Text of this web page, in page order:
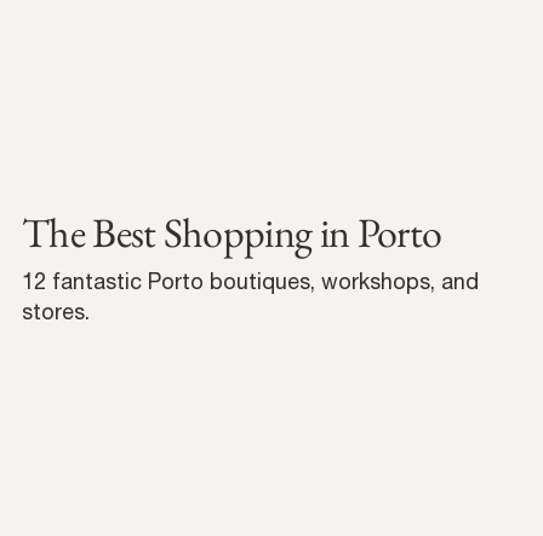
The Best Shopping in Porto
12 fantastic Porto boutiques, workshops, and
stores.